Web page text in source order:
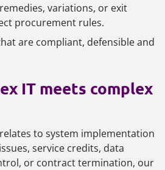
variations, or exit
procurement rules.
are compliant, defensible and
IT meets complex
to system implementation
service credits, data
or contract termination, our